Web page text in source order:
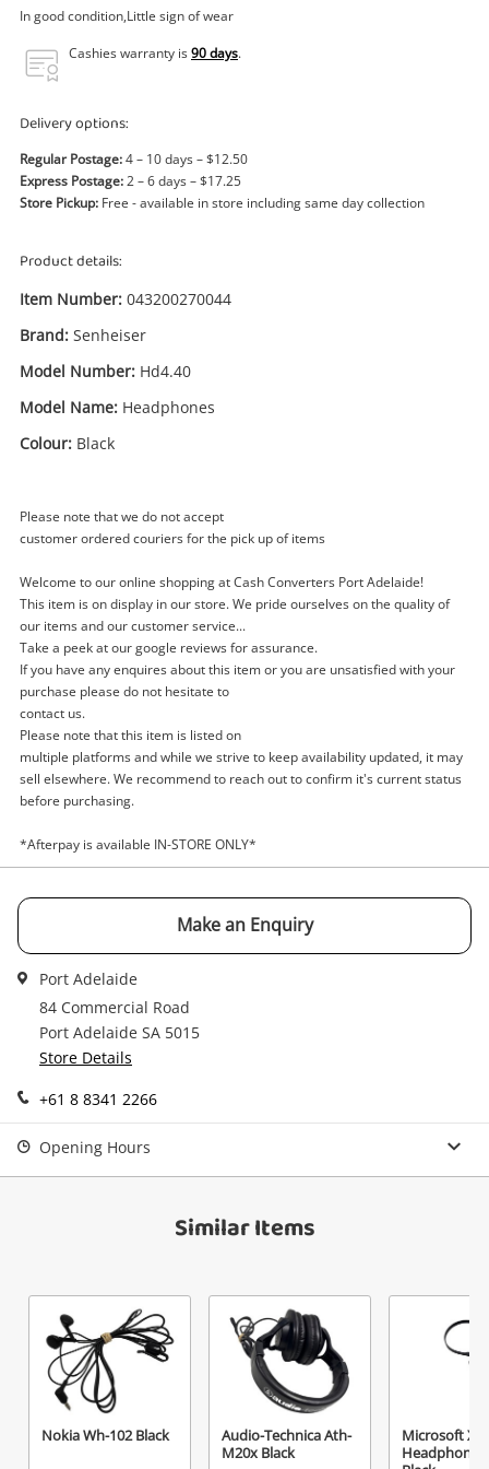
Wishlist alerts
Get notified when the price changes or your
watched items sell. Login/register to get
started! You can update your settings anytime
In good condition,Little sign of wear
Cashies warranty is90 days.
Delivery options:
Regular Postage:4 – 10 days – $12.50
Express Postage:2 – 6 days – $17.25
Store Pickup: Free - available in store including same day collection
Product details:
Item Number: 043200270044
Brand: Senheiser
Model Number: Hd4.40
Model Name: Headphones
Colour: Black
Please note that we do not accept
customer ordered couriers for the pick up of items
Welcome to our online shopping at Cash Converters Port Adelaide!
This item is on display in our store. We pride ourselves on the quality of
our items and our customer service...
Take a peek at our google reviews for assurance.
If you have any enquires about this item or you are unsatisfied with your
purchase please do not hesitate to
contact us.
Please note that this item is listed on
multiple platforms and while we strive to keep availability updated, it may
sell elsewhere. We recommend to reach out to confirm it's current status
before purchasing.
*Afterpay is available IN-STORE ONLY*
Make an Enquiry
Port Adelaide
84 Commercial Road
Port Adelaide SA 5015
Store Details
+61 8 8341 2266
Opening Hours
Similar Items
Nokia Wh-102 Black
Audio-Technica Ath-
M20x Black
Microsoft
Headphones
your cart
Checkout
Continue Shopping
Enquiry
Senheiser Headphones Hd4.40
Headphones - Wired
Name
Verify reCAPTCHA